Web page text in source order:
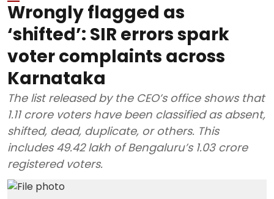
Wrongly flagged as
‘shifted’: SIR errors spark
voter complaints across
Karnataka
The list released by the CEO’s office shows that
1.11 crore voters have been classified as absent,
shifted, dead, duplicate, or others. This
includes 49.42 lakh of Bengaluru’s 1.03 crore
registered voters.